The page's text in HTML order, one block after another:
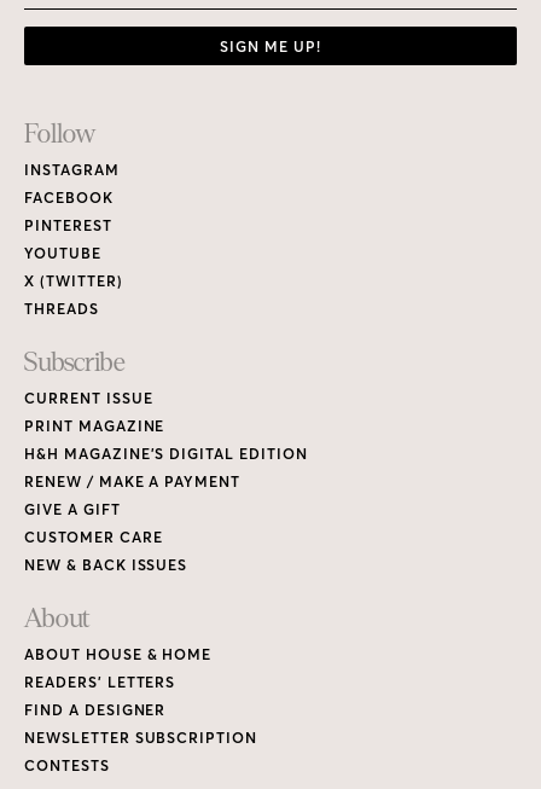
SIGN ME UP!
Footer
Links
Follow
INSTAGRAM
FACEBOOK
PINTEREST
YOUTUBE
X (TWITTER)
THREADS
Subscribe
CURRENT ISSUE
PRINT MAGAZINE
H&H MAGAZINE’S DIGITAL EDITION
RENEW / MAKE A PAYMENT
GIVE A GIFT
CUSTOMER CARE
NEW & BACK ISSUES
About
ABOUT HOUSE & HOME
READERS’ LETTERS
FIND A DESIGNER
NEWSLETTER SUBSCRIPTION
CONTESTS